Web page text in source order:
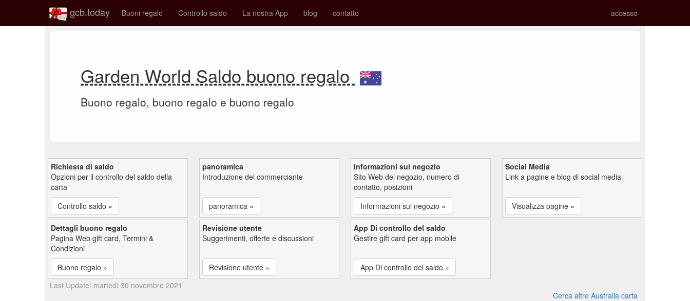
gcb.today Buoni regalo Controllo saldo La nostra App blog contatto accesso
Garden World Saldo buono regalo
Buono regalo, buono regalo e buono regalo
Richiesta di saldo
Opzioni per il controllo del saldo della
carta
Controllo saldo »
panoramica
Introduzione del commerciante
panoramica »
Informazioni sul negozio
Sito Web del negozio, numero di
contatto, posizioni
Informazioni sul negozio »
Social Media
Link a pagine e blog di social media
Visualizza pagine »
Dettagli buono regalo
Pagina Web gift card, Termini &
Condizioni
Buono regalo »
Revisione utente
Suggerimenti, offerte e discussioni
Revisione utente »
App Di controllo del saldo
Gestire gift card per app mobile
App Di controllo del saldo »
Last Update: martedì 30 novembre 2021
Cerca altre Australia carta